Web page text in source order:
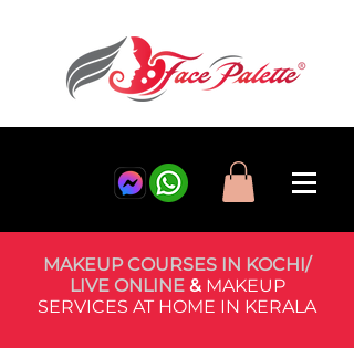
MAKEUP COURSES IN KOCHI/
LIVE ONLINE& MAKEUP
SERVICES AT HOME IN KERALA